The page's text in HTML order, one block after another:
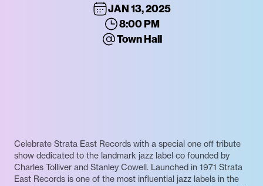
JAN 13, 2025
8:00 PM
Town Hall
Celebrate Strata East Records with a special one off tribute
show dedicated to the landmark jazz label co founded by
Charles Tolliver and Stanley Cowell. Launched in 1971 Strata
East Records is one of the most influential jazz labels in the